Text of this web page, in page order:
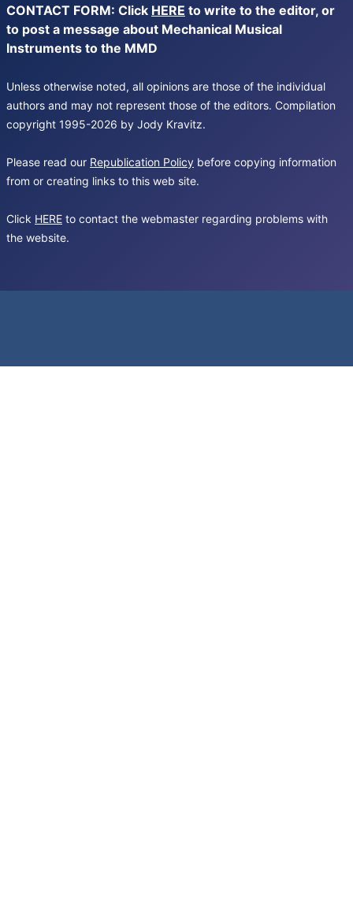
CONTACT FORM: Click HERE to write to the editor, or
to post a message about Mechanical Musical
Instruments to the MMD
Unless otherwise noted, all opinions are those of the individual
authors and may not represent those of the editors. Compilation
copyright 1995-2026 by Jody Kravitz.
Please read our Republication Policy before copying information
from or creating links to this web site.
Click HERE to contact the webmaster regarding problems with
the website.